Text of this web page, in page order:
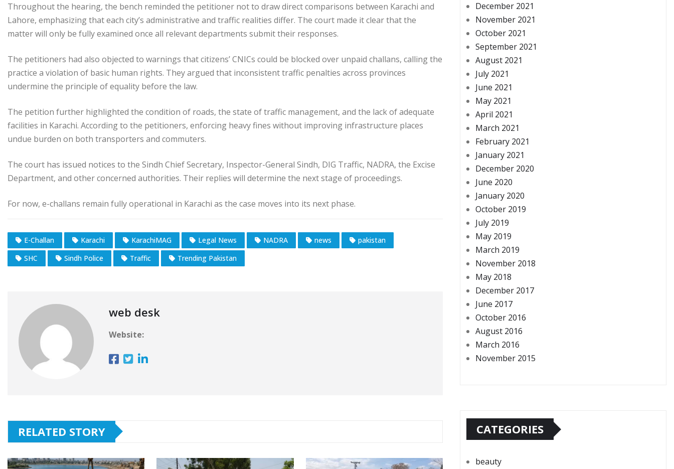
Throughout the hearing, the bench reminded the petitioner not to draw direct comparisons between Karachi and
Lahore, emphasizing that each city’s administrative and traffic realities differ. The court made it clear that the
matter will only be fully examined once all relevant departments submit their responses.
The petitioners had also objected to warnings that citizens’ CNICs could be blocked over unpaid challans, calling the
practice a violation of basic human rights. They argued that inconsistent traffic penalties across provinces
undermine the principle of equality before the law.
The petition further highlighted the condition of roads, the state of traffic management, and the lack of adequate
facilities in Karachi. According to the petitioners, enforcing heavy fines without improving infrastructure places
undue burden on both transporters and commuters.
The court has issued notices to the Sindh Chief Secretary, Inspector-General Sindh, DIG Traffic, NADRA, the Excise
Department, and other concerned authorities. Their replies will determine the next stage of proceedings.
For now, e-challans remain fully operational in Karachi as the case moves into its next phase.
E-Challan Karachi KarachiMAG Legal News NADRA news
pakistan
SHC
Sindh Police Traffic Trending Pakistan
web desk
Website:
RELATED STORY
December 2021
November 2021
October 2021
September 2021
August 2021
July 2021
June 2021
May 2021
April 2021
March 2021
February 2021
January 2021
December 2020
June 2020
January 2020
October 2019
July 2019
May 2019
March 2019
November 2018
May 2018
December 2017
June 2017
October 2016
August 2016
March 2016
November 2015
CATEGORIES
beauty